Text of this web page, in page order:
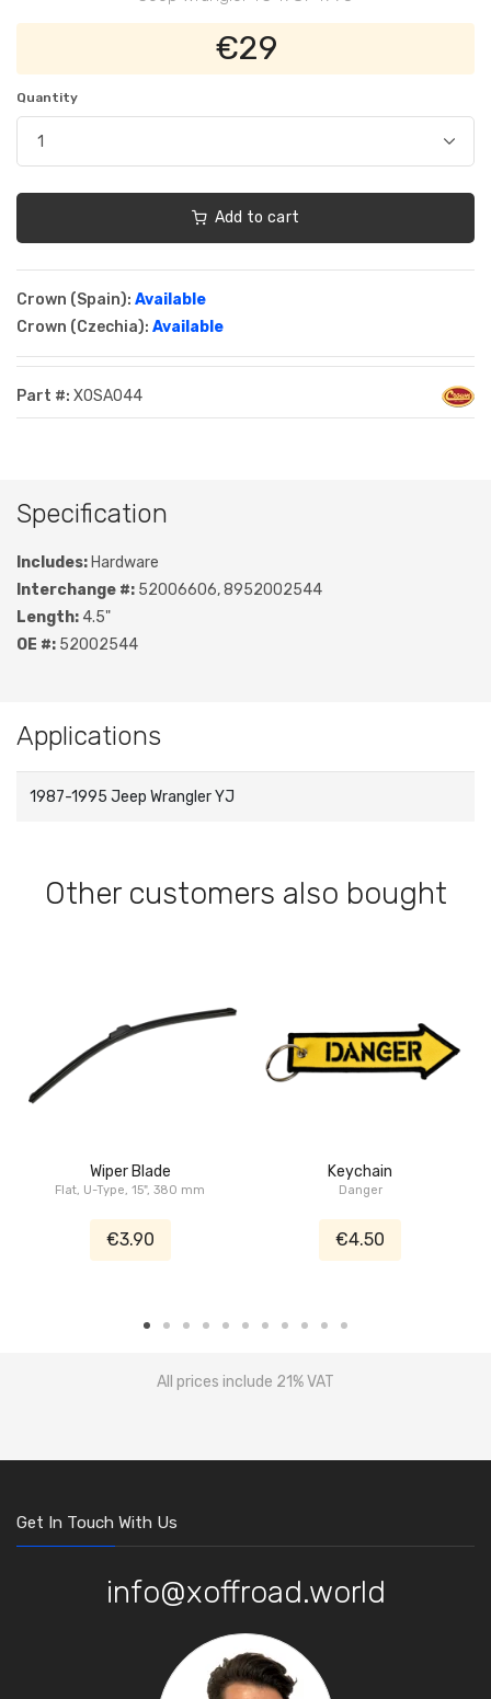
€29
Quantity
Add to cart
Crown (Spain): Available
Crown (Czechia): Available
Part #: XOSA044
Specification
Includes: Hardware
Interchange #: 52006606, 8952002544
Length: 4.5"
OE #: 52002544
Applications
1987-1995 Jeep Wrangler YJ
Other customers also bought
Wiper Blade
Flat, U-Type, 15", 380 mm
€3.90
Keychain
Danger
€4.50
All prices include 21% VAT
Get In Touch With Us
info@xoffroad.world